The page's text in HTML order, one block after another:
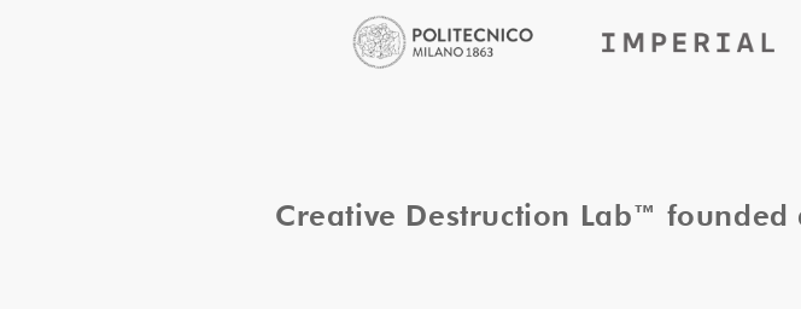
Creative Destruction Lab™ founded